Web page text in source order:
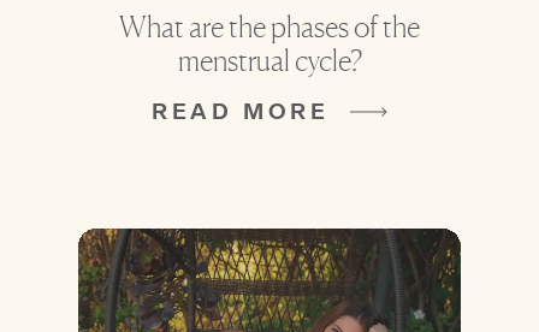
What are the phases of the
menstrual cycle?
READ MORE